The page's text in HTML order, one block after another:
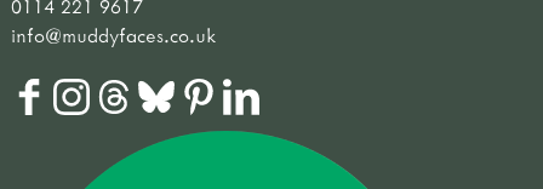
0114 221 9617
info@muddyfaces.co.uk